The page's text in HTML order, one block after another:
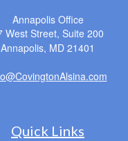
Annapolis Office
West Street, Suite 200
Annapolis, MD 21401
Quick Links